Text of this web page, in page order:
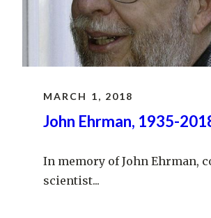
MARCH 1, 2018
John Ehrman, 1935-
In memory of John Ehrman,
scientist...